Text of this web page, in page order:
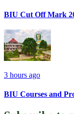
BIU Cut Off Mark
3 hours ago
BIU Courses and